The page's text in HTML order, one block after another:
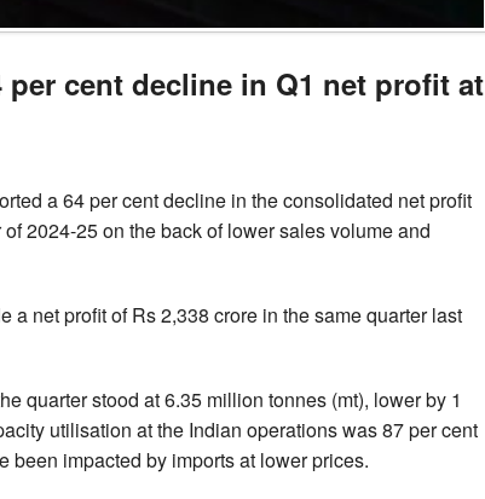
per cent decline in Q1 net profit at
a 64 per cent decline in the consolidated net profit
2024-25 on the back of lower sales volume and
net profit of Rs 2,338 crore in the same quarter last
quarter stood at 6.35 million tonnes (mt), lower by 1
utilisation at the Indian operations was 87 per cent
been impacted by imports at lower prices.